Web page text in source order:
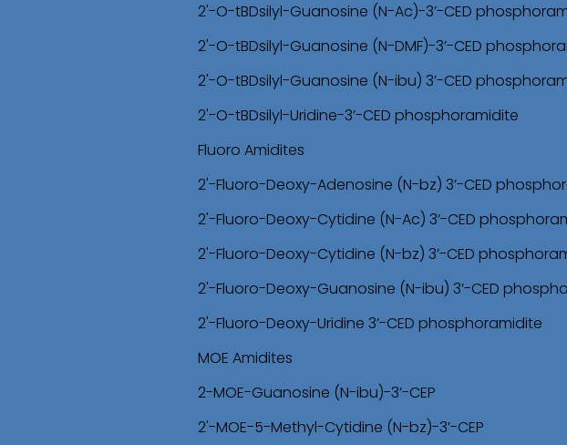
2'-O-tBDsilyl-Guanosine (N-Ac)-3’-CED
2'-O-tBDsilyl-Guanosine (N-DMF)-3’-CED
2'-O-tBDsilyl-Guanosine (N-ibu) 3’-CED
2'-O-tBDsilyl-Uridine-3’-CED phosphoramidite
Fluoro Amidites
2'-Fluoro-Deoxy-Adenosine (N-bz) 3’-CED
2'-Fluoro-Deoxy-Cytidine (N-Ac) 3’-CED
2'-Fluoro-Deoxy-Cytidine (N-bz) 3’-CED
2'-Fluoro-Deoxy-Guanosine (N-ibu) 3’-CED
2'-Fluoro-Deoxy-Uridine 3’-CED phosphoramidite
MOE Amidites
2-MOE-Guanosine (N-ibu)-3’-CEP
2'-MOE-5-Methyl-Cytidine (N-bz)-3’-CEP